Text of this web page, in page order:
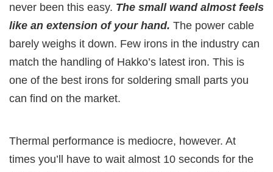
never been this easy. The small wand almost feels
like an extension of your hand. The power cable
barely weighs it down. Few irons in the industry can
match the handling of Hakko’s latest iron. This is
one of the best irons for soldering small parts you
can find on the market.
Thermal performance is mediocre, however. At
times you’ll have to wait almost 10 seconds for the